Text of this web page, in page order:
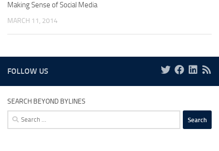
Making Sense of Social Media
MARCH 11, 2014
FOLLOW US
SEARCH BEYOND BYLINES
Search
for: